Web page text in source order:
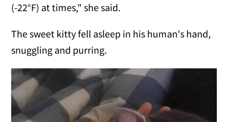
(-22°F) at times," she said.
The sweet kitty fell asleep in his human's hand,
snuggling and purring.